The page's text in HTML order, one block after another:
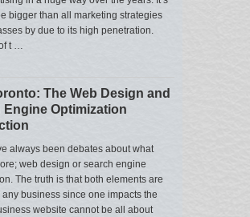
bigger than all marketing strategies
by due to its high penetration.
t …
The Web Design and
Engine Optimization
always been debates about what
web design or search engine
The truth is that both elements are
business since one impacts the
website cannot be all about